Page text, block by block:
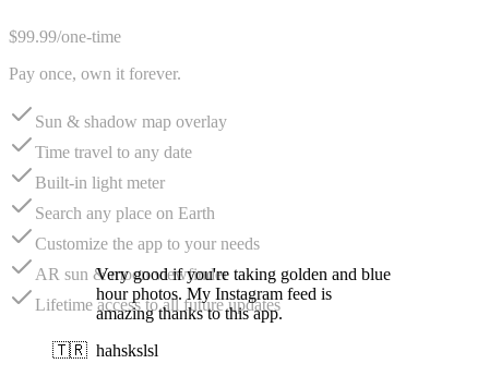
$99.99/one-time
Pay once, own it forever.
Sun & shadow map overlay
Time travel to any date
Built-in light meter
Search any place on Earth
Customize the app to your needs
AR sun & moon viewfinder
Lifetime access to all future updates
Very good if you're taking golden and blue
hour photos. My Instagram feed is
amazing thanks to this app.
🇹🇷 hahskslsl